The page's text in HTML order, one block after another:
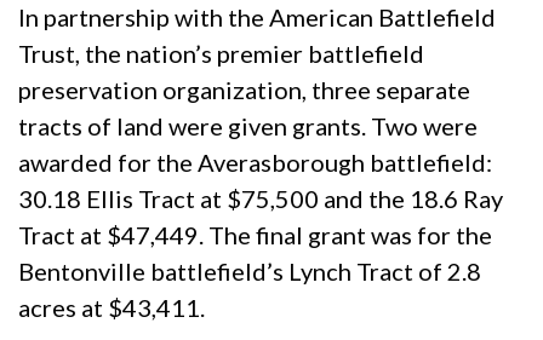
In partnership with the American Battlefield
Trust, the nation’s premier battlefield
preservation organization, three separate
tracts of land were given grants. Two were
awarded for the Averasborough battlefield:
30.18 Ellis Tract at $75,500 and the 18.6 Ray
Tract at $47,449. The final grant was for the
Bentonville battlefield’s Lynch Tract of 2.8
acres at $43,411.